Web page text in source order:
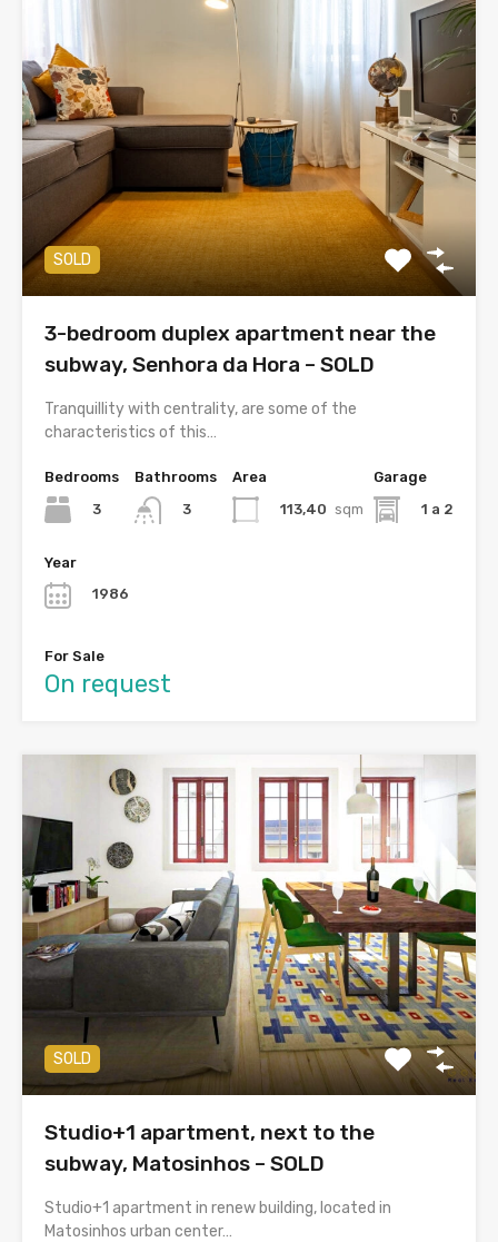
SOLD
3-bedroom duplex apartment near the
subway, Senhora da Hora – SOLD
Tranquillity with centrality, are some of the
characteristics of this…
Bedrooms
3
Bathrooms
3
Area
113,40 sqm
Garage
1 a 2
Year
1986
For Sale
On request
SOLD
Studio+1 apartment, next to the
subway, Matosinhos – SOLD
Studio+1 apartment in renew building, located in
Matosinhos urban center…